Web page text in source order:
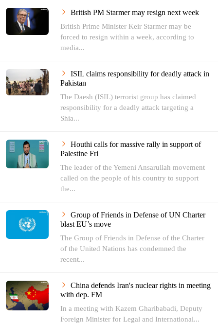
British PM Starmer may resign next week
British Prime Minister Keir Starmer may be
forced to resign within a week, according to
media...
ISIL claims responsibility for deadly attack in
Pakistan
The Daesh (ISIL) terrorist group has claimed
responsibility for a deadly attack targeting a
Shia...
Houthi calls for massive rally in support of
Palestine Fri
The leader of the Yemeni Ansarullah movement
called on the people of his country to support
the...
Group of Friends in Defense of UN Charter
blast EU’s move
The Group of Friends in Defense of the Charter
of the United Nations has condemned the
recent...
China defends Iran's nuclear rights in meeting
with dep. FM
In a meeting with Kazem Gharibabadi, Deputy
Foreign Minister for Legal and International...